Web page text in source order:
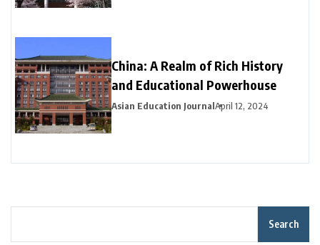
China: A Realm of Rich History
and Educational Powerhouse
Asian Education JournalApril 12, 2024
Search